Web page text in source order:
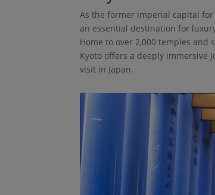
As the former imperial capital for
an essential destination for
Home to over 2,000 temples
Kyoto offers a deeply immersive
visit in Japan.